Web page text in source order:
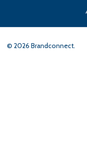
© 2026 Brandconnect.